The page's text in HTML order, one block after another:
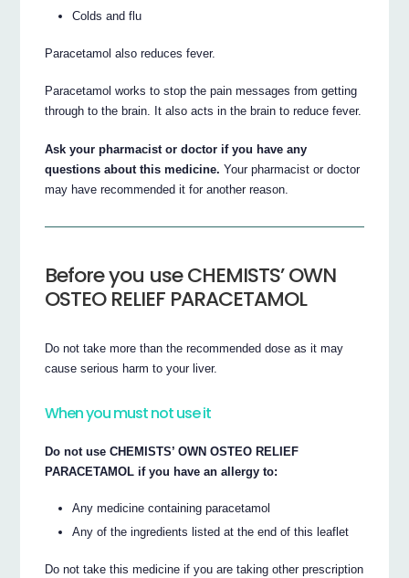
Colds and flu
Paracetamol also reduces fever.
Paracetamol works to stop the pain messages from getting
through to the brain. It also acts in the brain to reduce fever.
Ask your pharmacist or doctor if you have any
questions about this medicine. Your pharmacist or doctor
may have recommended it for another reason.
Before you use CHEMISTS’ OWN
OSTEO RELIEF PARACETAMOL
Do not take more than the recommended dose as it may
cause serious harm to your liver.
When you must not use it
Do not use CHEMISTS’ OWN OSTEO RELIEF
PARACETAMOL if you have an allergy to:
Any medicine containing paracetamol
Any of the ingredients listed at the end of this leaflet
Do not take this medicine if you are taking other prescription